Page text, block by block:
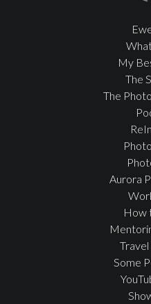
My
The
The
Aurora
How
Some